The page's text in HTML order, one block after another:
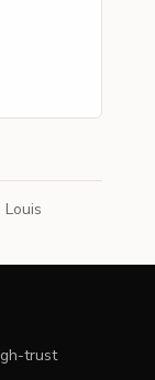
Louis
trust